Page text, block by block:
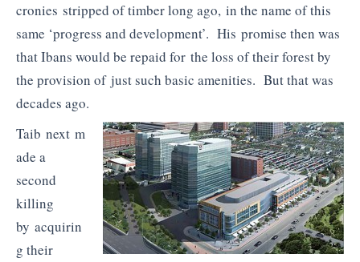
cronies stripped of timber long ago, in the name of this
same ‘progress and development’. His promise then was
that Ibans would be repaid for the loss of their forest by
the provision of just such basic amenities. But that was
decades ago.
Taib next m
ade a
second
killing
by acquirin
g their